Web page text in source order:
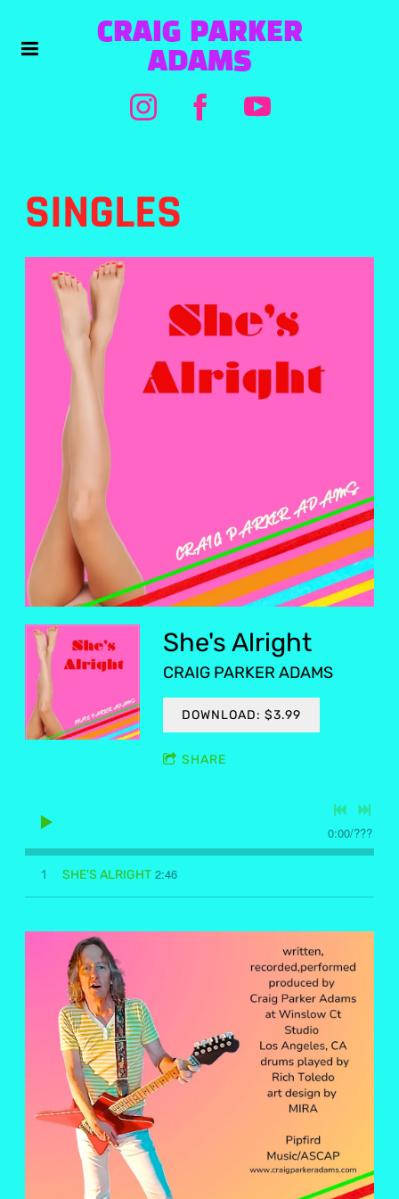
CRAIG PARKER
ADAMS
SINGLES
She's Alright
CRAIG PARKER ADAMS
DOWNLOAD: $3.99
SHARE
0:00/???
1 SHE'S ALRIGHT 2:46